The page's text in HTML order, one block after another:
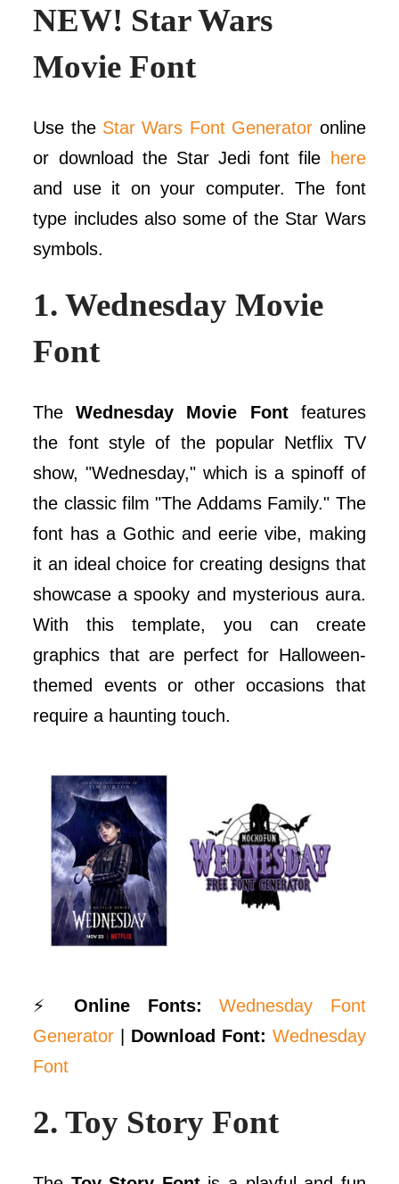
NEW! Star Wars
Movie Font
Use the Star Wars Font Generator online
or download the Star Jedi font file here
and use it on your computer. The font
type includes also some of the Star Wars
symbols.
1.Wednesday Movie
Font
TheWednesday Movie Fontfeatures
the font style of the popular Netflix TV
show, "Wednesday," which is a spinoff of
the classic film "The Addams Family." The
font has a Gothic and eerie vibe, making
it an ideal choice for creating designs that
showcase a spooky and mysterious aura.
With this template, you can create
graphics that are perfect for Halloween-
themed events or other occasions that
require a haunting touch.
⚡Online Fonts:
Wednesday Font
Generator
Download Font: Wednesday
Font
2.Toy Story Font